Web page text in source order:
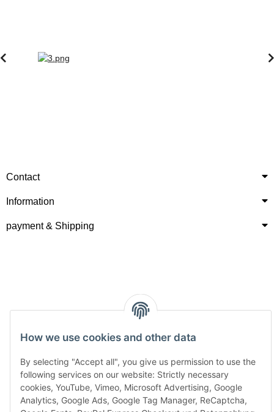
How we use cookies and other data
By selecting "Accept all", you give us permission to use the
following services on our website: Strictly necessary
cookies, YouTube, Vimeo, Microsoft Advertising, Google
Analytics, Google Ads, Google Tag Manager, ReCaptcha,
Contact
Information
payment & Shipping